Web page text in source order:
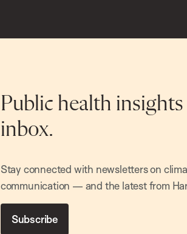
Public health
inbox.
Stay connected with newsletters on
communication — and the latest from
Subscribe